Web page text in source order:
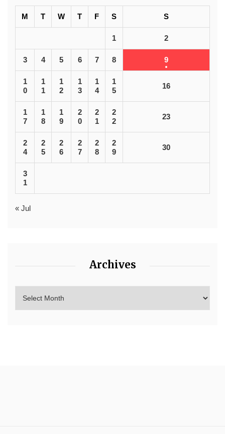
M T W T F S S
1 2
3 4 5 6 7 8 9
1
0
1
1
1
2
1
3
1
4
1
5
16
1
7
1
8
1
9
2
0
2
1
2
2
23
2
4
2
5
2
6
2
7
2
8
2
9
30
3
1
« Jul
Archives